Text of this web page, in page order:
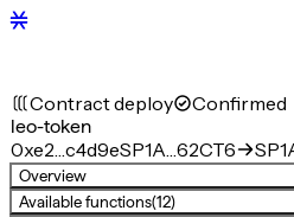
Contract deploy Confirmed
leo-token
0xe2…c4d9eSP1A…62CT6
Overview
Available functions(12)